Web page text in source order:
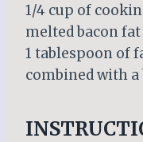
1/4 cup of
melted bacon fat
1 tablespoon of
combined with